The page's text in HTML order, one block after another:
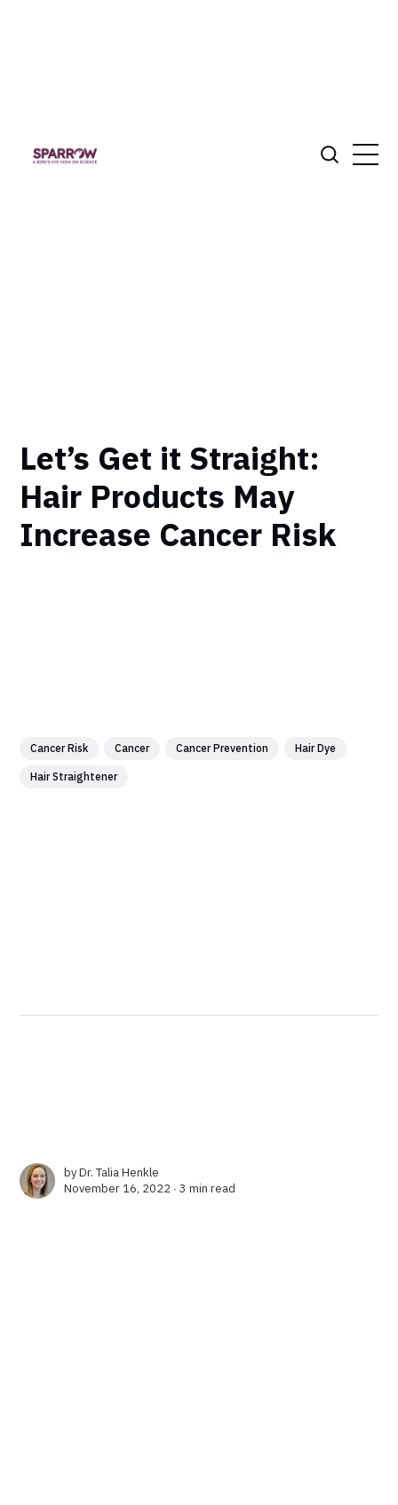
Let’s Get it Straight:
Hair Products May
Increase Cancer Risk
Cancer Risk Cancer Cancer Prevention Hair Dye
Hair Straightener
byDr. Talia Henkle
November 16, 2022 ∙3 min read